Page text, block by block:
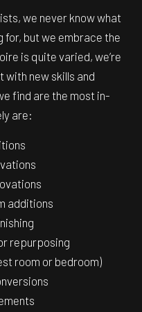
, we never know what
for, but we embrace the
is quite varied, we’re
with new skills and
find are the most in-
are:
additions
repurposing
room or bedroom)